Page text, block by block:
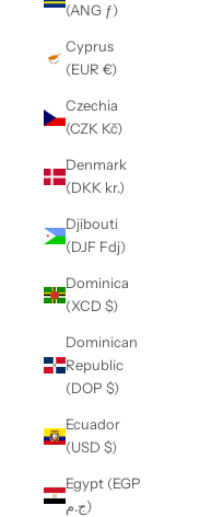
(ANG ƒ)
Cyprus
(EUR €)
Czechia
(CZK Kč)
Denmark
(DKK kr.)
Djibouti
(DJF Fdj)
Dominica
(XCD $)
Dominican
Republic
(DOP $)
Ecuador
(USD $)
Egypt (EGP
ج.م)